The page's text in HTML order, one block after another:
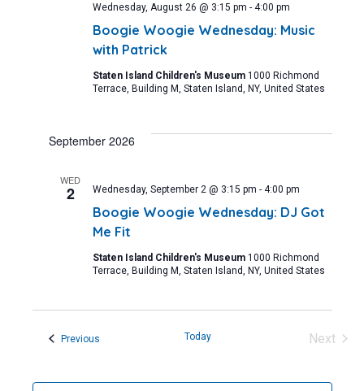
Boogie Woogie Wednesday: Music
with Patrick
Wednesday, August 26 @ 3:15 pm - 4:00 pm
Staten Island Children's Museum 1000 Richmond
Terrace, Building M, Staten Island, NY, United States
September 2026
WED
2
Boogie Woogie Wednesday: DJ Got
Me Fit
Wednesday, September 2 @ 3:15 pm - 4:00 pm
Staten Island Children's Museum 1000 Richmond
Terrace, Building M, Staten Island, NY, United States
PreviousEvents Today
Next